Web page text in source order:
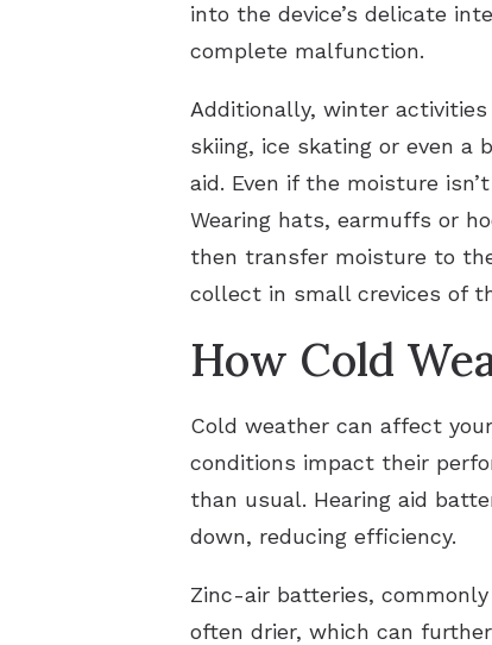
into the device’s delicate
complete malfunction.
Additionally, winter
skiing, ice skating or even a
aid. Even if the moisture
Wearing hats, earmuffs or
then transfer moisture to
collect in small crevices of
How Cold
Cold weather can affect
conditions impact their
than usual. Hearing aid
down, reducing efficiency.
Zinc-air batteries,
often drier, which can